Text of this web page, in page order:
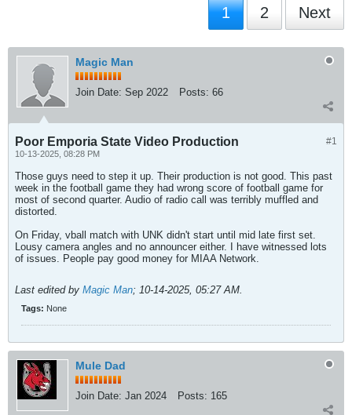
1 2 Next
Magic Man
Join Date: Sep 2022 Posts: 66
#1
Poor Emporia State Video Production
10-13-2025, 08:28 PM
Those guys need to step it up. Their production is not good. This past
week in the football game they had wrong score of football game for
most of second quarter. Audio of radio call was terribly muffled and
distorted.
On Friday, vball match with UNK didn't start until mid late first set.
Lousy camera angles and no announcer either. I have witnessed lots
of issues. People pay good money for MIAA Network.
Last edited by Magic Man; 10-14-2025, 05:27 AM.
Tags: None
Mule Dad
Join Date: Jan 2024 Posts: 165